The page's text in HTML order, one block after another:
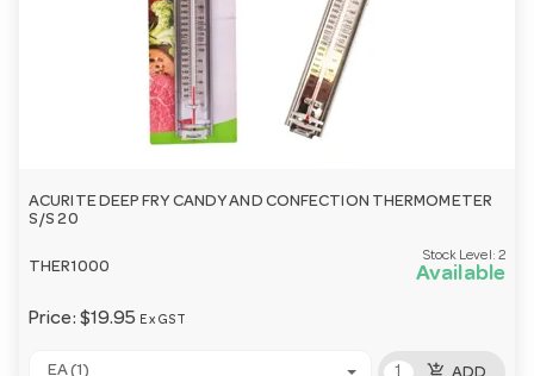
ACURITE DEEP FRY CANDY AND CONFECTION THERMOMETER
S/S 20
THER1000
Stock Level: 2
Available
Price: $19.95 Ex GST
EA (1) add_shopping_cart